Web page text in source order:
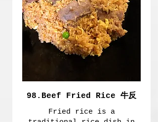
98.Beef Fried Rice 牛反
Fried rice is a